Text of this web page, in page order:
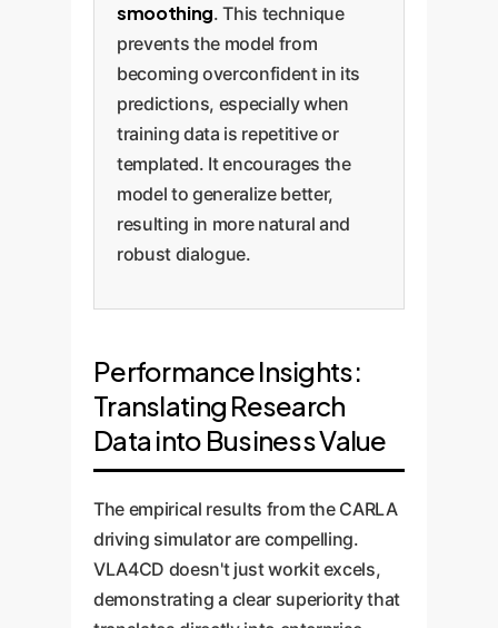
smoothing. This technique
prevents the model from
becoming overconfident in its
predictions, especially when
training data is repetitive or
templated. It encourages the
model to generalize better,
resulting in more natural and
robust dialogue.
Performance Insights:
Translating Research
Data into Business Value
The empirical results from the CARLA
driving simulator are compelling.
VLA4CD doesn't just workit excels,
demonstrating a clear superiority that